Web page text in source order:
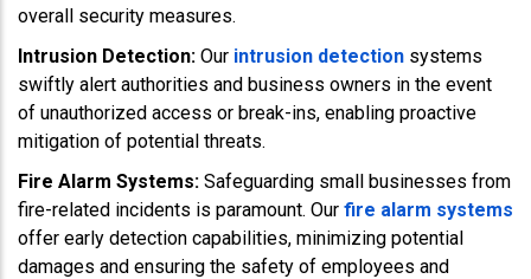
overall security measures.
Intrusion Detection: Our intrusion detection systems
swiftly alert authorities and business owners in the event
of unauthorized access or break-ins, enabling proactive
mitigation of potential threats.
Fire Alarm Systems: Safeguarding small businesses from
fire-related incidents is paramount. Our fire alarm systems
offer early detection capabilities, minimizing potential
damages and ensuring the safety of employees and